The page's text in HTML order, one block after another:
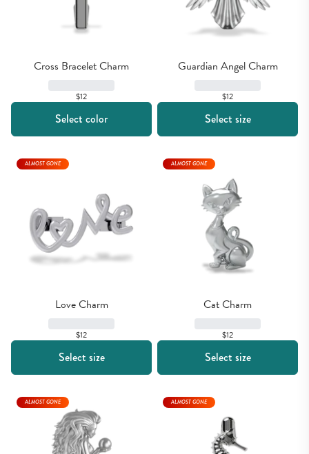
Cross Bracelet Charm
$12
Select color
Guardian Angel Charm
$12
Select size
Love Charm
$12
ALMOST GONE
Select size
Cat Charm
$12
ALMOST GONE
Select size
ALMOST GONE ALMOST GONE